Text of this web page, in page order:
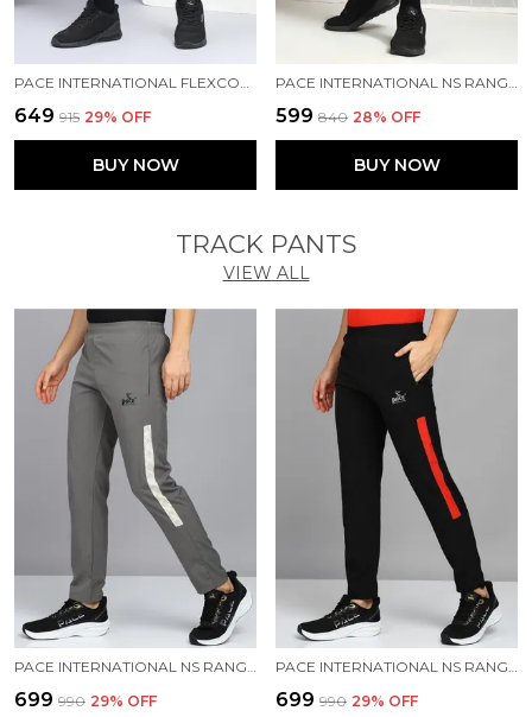
PACE INTERNATIONAL FLEXCOOL SHORTS
₹649 ₹915 29% OFF
BUY NOW
PACE INTERNATIONAL NS RANGER SHORTS
₹599 ₹840 28% OFF
BUY NOW
TRACK PANTS
VIEW ALL
PACE INTERNATIONAL NS RANGER TRACK PANT
₹699 ₹990 29% OFF
PACE INTERNATIONAL NS RANGER TRACK PANT
₹699 ₹990 29% OFF